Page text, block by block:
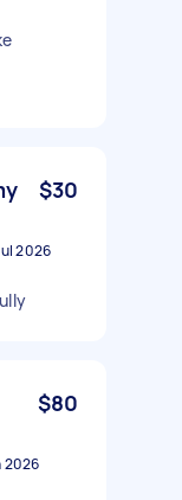
$30
2026
$80
2026